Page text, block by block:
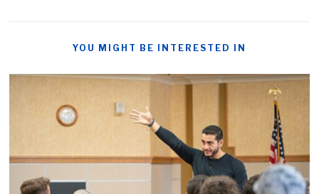
YOU MIGHT BE INTERESTED IN